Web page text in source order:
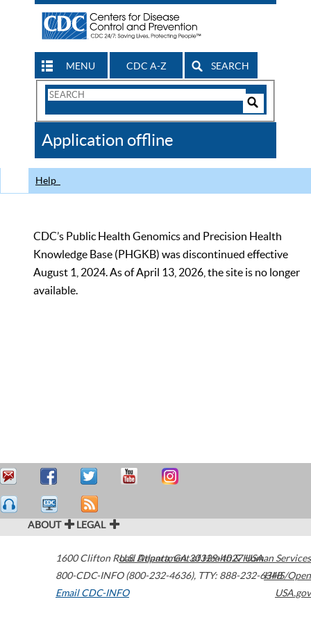
MENU CDC A-Z SEARCH
Search
CDC
Application offline
Help
CDC’s Public Health Genomics and Precision Health
Knowledge Base (PHGKB) was discontinued effective
August 1, 2024. As of April 13, 2026, the site is no longer
available.
ABOUT LEGAL
1600 Clifton Road Atlanta,GA30329-4027USA
800-CDC-INFO (800-232-4636), TTY: 888-232-6348
Email CDC-INFO
U.S. Department of Health & Human Services
HHS/Open
USA.gov